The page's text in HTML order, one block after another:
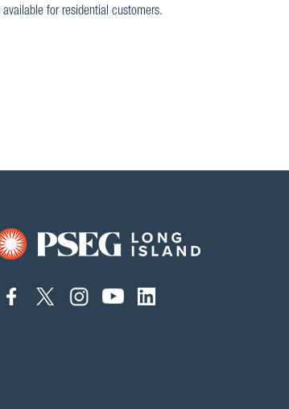
for residential customers.
connect
connect
connect
connect